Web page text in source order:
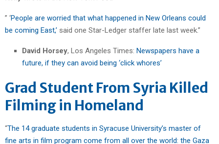
” ‘People are worried that what happened in New Orleans could
be coming East,’ said one Star-Ledger staffer late last week.”
David Horsey, Los Angeles Times: Newspapers have a
future, if they can avoid being ‘click whores’
Grad Student From Syria Killed
Filming in Homeland
“The 14 graduate students in Syracuse University’s master of
fine arts in film program come from all over the world: the Gaza